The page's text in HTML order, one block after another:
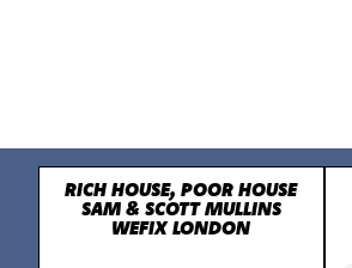
RICH HOUSE, POOR HOUSE
SAM & SCOTT MULLINS
WEFIX LONDON